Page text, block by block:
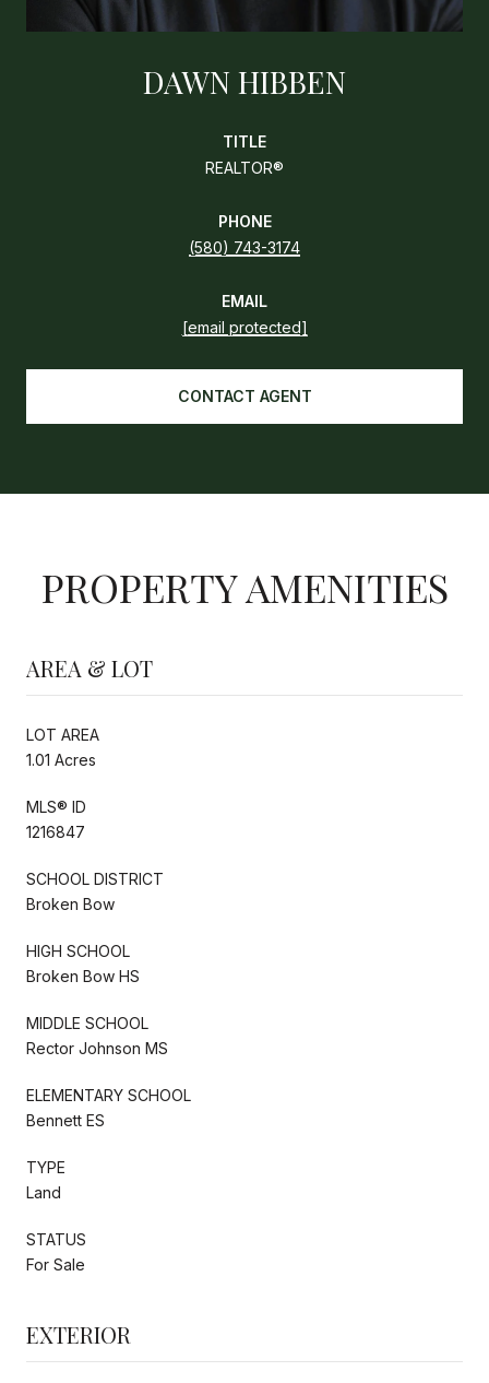
DAWN HIBBEN
TITLE
REALTOR®
PHONE
(580) 743-3174
EMAIL
[email protected]
CONTACT AGENT
PROPERTY AMENITIES
AREA & LOT
LOT AREA
1.01 Acres
MLS® ID
1216847
SCHOOL DISTRICT
Broken Bow
HIGH SCHOOL
Broken Bow HS
MIDDLE SCHOOL
Rector Johnson MS
ELEMENTARY SCHOOL
Bennett ES
TYPE
Land
STATUS
For Sale
EXTERIOR